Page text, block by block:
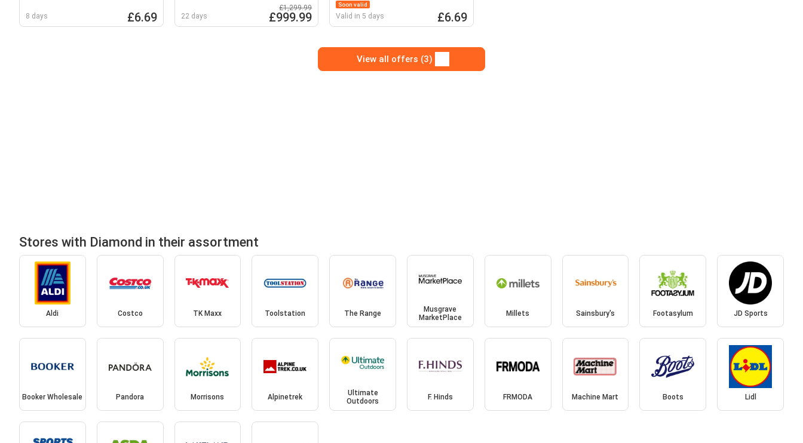
8 days £6.69 22 days
£1,299.99
£999.99
Soon valid
Valid in 5 days £6.69
View all offers (3)
Stores with Diamond in their assortment
Aldi Costco TK Maxx Toolstation The Range
Musgrave
MarketPlace
Millets Sainsbury's Footasylum JD Sports
Booker Wholesale Pandora Morrisons Alpinetrek
Ultimate
Outdoors
F. Hinds FRMODA Machine Mart Boots Lidl